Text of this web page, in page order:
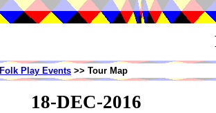
Folk Play Events >> Tour Map
18-DEC-2016